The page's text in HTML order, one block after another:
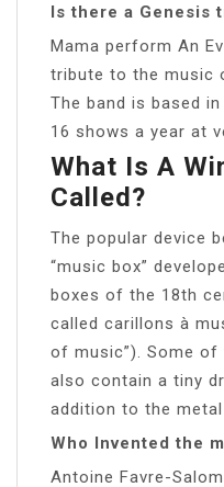
Is there a Genesis
Mama perform An
tribute to the music
The band is based
16 shows a year at
What Is A
Called?
The popular device
“music box”
boxes of the 18th
called carillons à
of music”). Some of
also contain a tiny
addition to the metal
Who Invented the
Antoine Favre-